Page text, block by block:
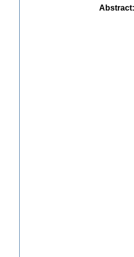
Abstract